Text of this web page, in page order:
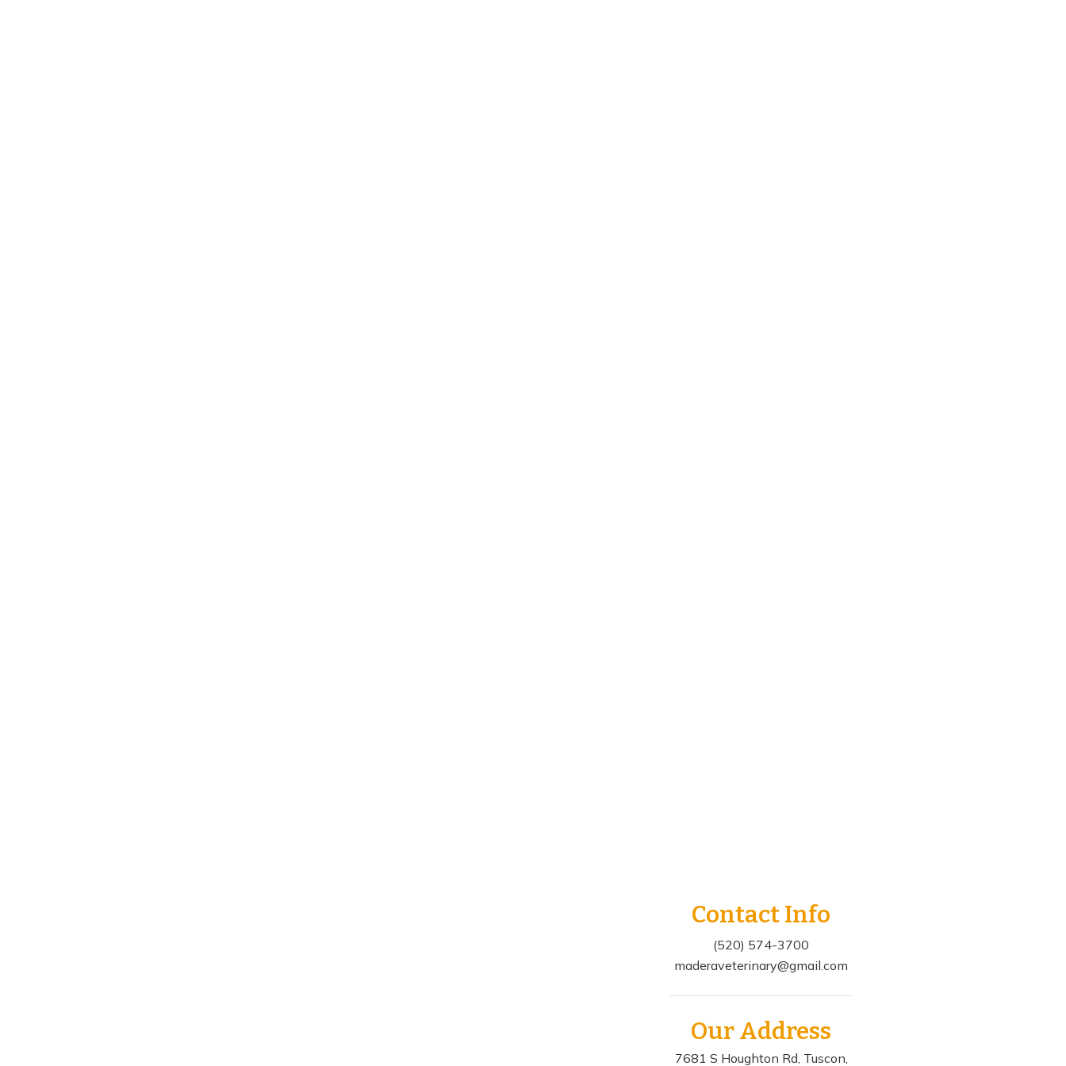
Contact Info
(520) 574-3700
maderaveterinary@gmail.com
Our Address
7681 S Houghton Rd, Tuscon,